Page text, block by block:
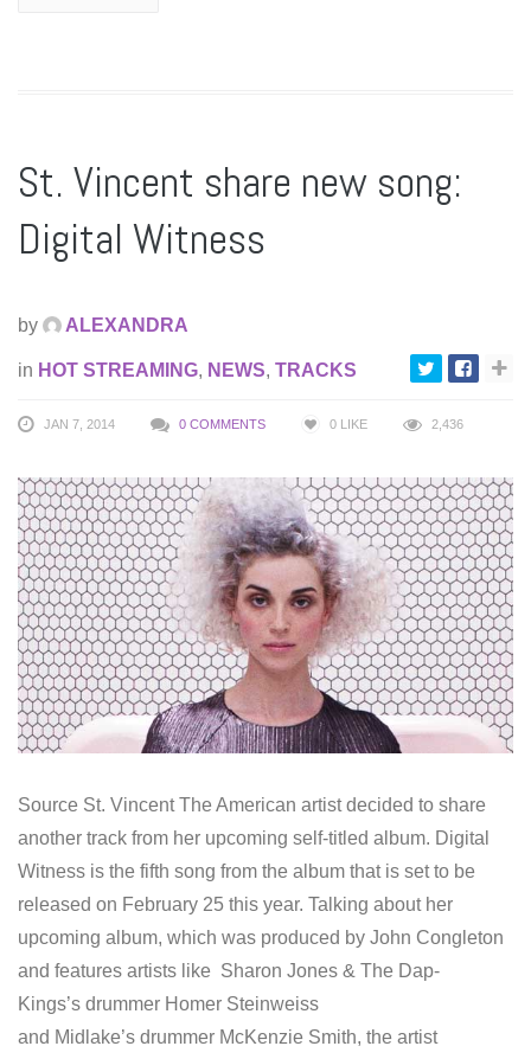
St. Vincent share new song:
Digital Witness
by ALEXANDRA
in HOT STREAMING, NEWS, TRACKS
JAN 7, 2014 0 COMMENTS 0 LIKE 2,436
Source St. Vincent The American artist decided to share
another track from her upcoming self-titled album. Digital
Witness is the fifth song from the album that is set to be
released on February 25 this year. Talking about her
upcoming album, which was produced by John Congleton
and features artists like Sharon Jones & The Dap-
Kings’s drummer Homer Steinweiss
and Midlake’s drummer McKenzie Smith, the artist